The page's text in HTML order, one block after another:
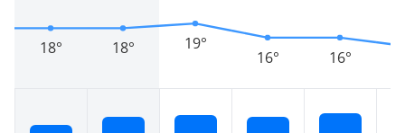
18° 18° 19°
16° 16°